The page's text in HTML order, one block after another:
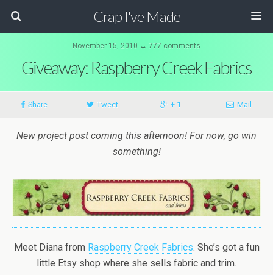
Crap I've Made
November 15, 2010 ↔ 777 comments
Giveaway: Raspberry Creek Fabrics
Share Tweet + 1 Mail
New project post coming this afternoon! For now, go win
something!
Meet Diana from Raspberry Creek Fabrics. She’s got a fun
little Etsy shop where she sells fabric and trim.